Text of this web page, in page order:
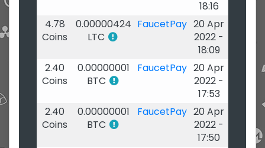
18:16
4.78
Coins
0.00000424
LTC
FaucetPay 20 Apr
2022 -
18:09
2.40
Coins
0.00000001
BTC
FaucetPay 20 Apr
2022 -
17:53
2.40
Coins
0.00000001
BTC
FaucetPay 20 Apr
2022 -
17:50